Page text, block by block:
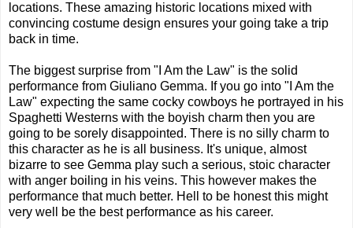
locations. These amazing historic locations mixed with
convincing costume design ensures your going take a trip
back in time.
The biggest surprise from "I Am the Law" is the solid
performance from Giuliano Gemma. If you go into "I Am the
Law" expecting the same cocky cowboys he portrayed in his
Spaghetti Westerns with the boyish charm then you are
going to be sorely disappointed. There is no silly charm to
this character as he is all business. It's unique, almost
bizarre to see Gemma play such a serious, stoic character
with anger boiling in his veins. This however makes the
performance that much better. Hell to be honest this might
very well be the best performance as his career.